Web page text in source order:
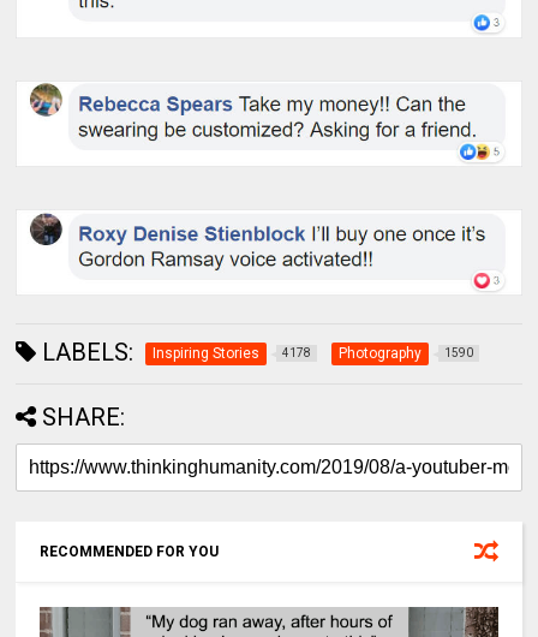
LABELS: Inspiring Stories 4178 Photography 1590
SHARE:
RECOMMENDED FOR YOU